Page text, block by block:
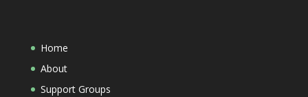
Home
About
Support Groups